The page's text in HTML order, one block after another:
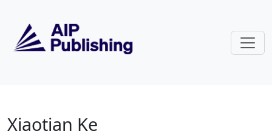
Xiaotian Ke
Xiaotian Ke